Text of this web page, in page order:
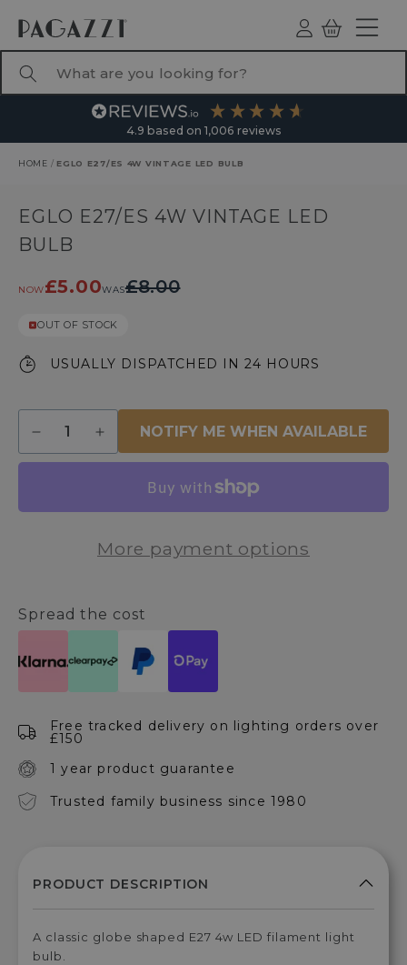
Log
ind
Basket
4.9 based on 1,006 reviews
HOME / EGLO E27/ES 4W VINTAGE LED BULB
EGLO E27/ES 4W VINTAGE LED
BULB
NOW£5.00WAS£8.00
OUT OF STOCK
USUALLY DISPATCHED IN 24 HOURS
Decrease
quantity
E27/ES
Increase
quantity
E27/ES
Vintage
NOTIFY ME WHEN AVAILABLE
More payment options
Spread the cost
Free tracked delivery on lighting orders over
£150
1 year product guarantee
Trusted family business since 1980
A classic globe shaped E27 4w LED filament light
bulb.